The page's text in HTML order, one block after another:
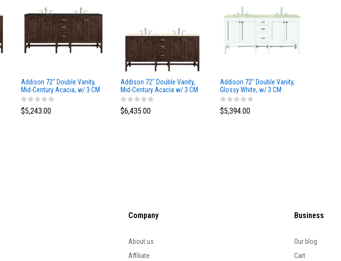
Addison 72" Double Vanity,
Mid-Century Acacia, w/ 3 CM
Phantome Eclos Top
$5,243.00
Addison 72" Double Vanity,
Mid-Century Acacia w/ 3 CM
Eternal Marfil Silestone Top
$6,435.00
Addison 72" Double Vanity,
Glossy White, w/ 3 CM
Tajnar Eclos Top
$5,394.00
Company
About us
Affiliate
Business
Our blog
Cart